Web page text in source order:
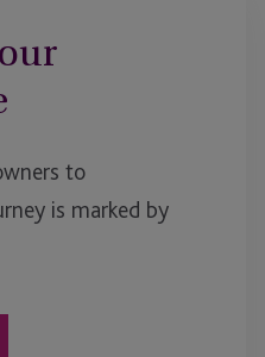
to
is marked by